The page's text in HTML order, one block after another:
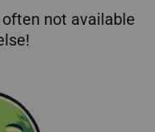
not available